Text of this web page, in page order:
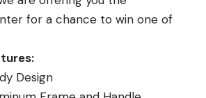
to engage the reel (if you
down carefully until you feel
with it, and then swing hard to
a bass on the other end.
watching for your line to swim off,
for a chance to win one of
Design